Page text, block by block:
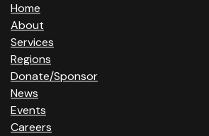
Home
About
Services
Regions
Donate/Sponsor
News
Events
Careers